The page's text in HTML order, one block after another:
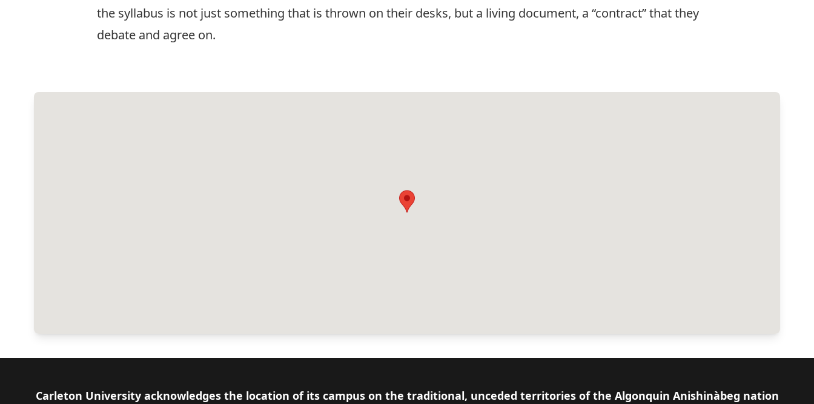
the syllabus is not just something that is thrown on their desks, but a living document, a “contract” that they
debate and agree on.
Footer
Carleton University acknowledges the location of its campus on the traditional, unceded territories of the Algonquin Anishinàbeg nation